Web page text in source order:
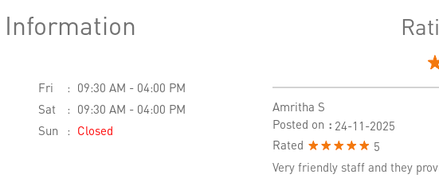
Fri
09:30 AM - 04:00 PM
Sat
09:30 AM - 04:00 PM
Sun
Closed
Amritha S
Posted on : 24-11-2025
Rated
5
Very friendly staff and they